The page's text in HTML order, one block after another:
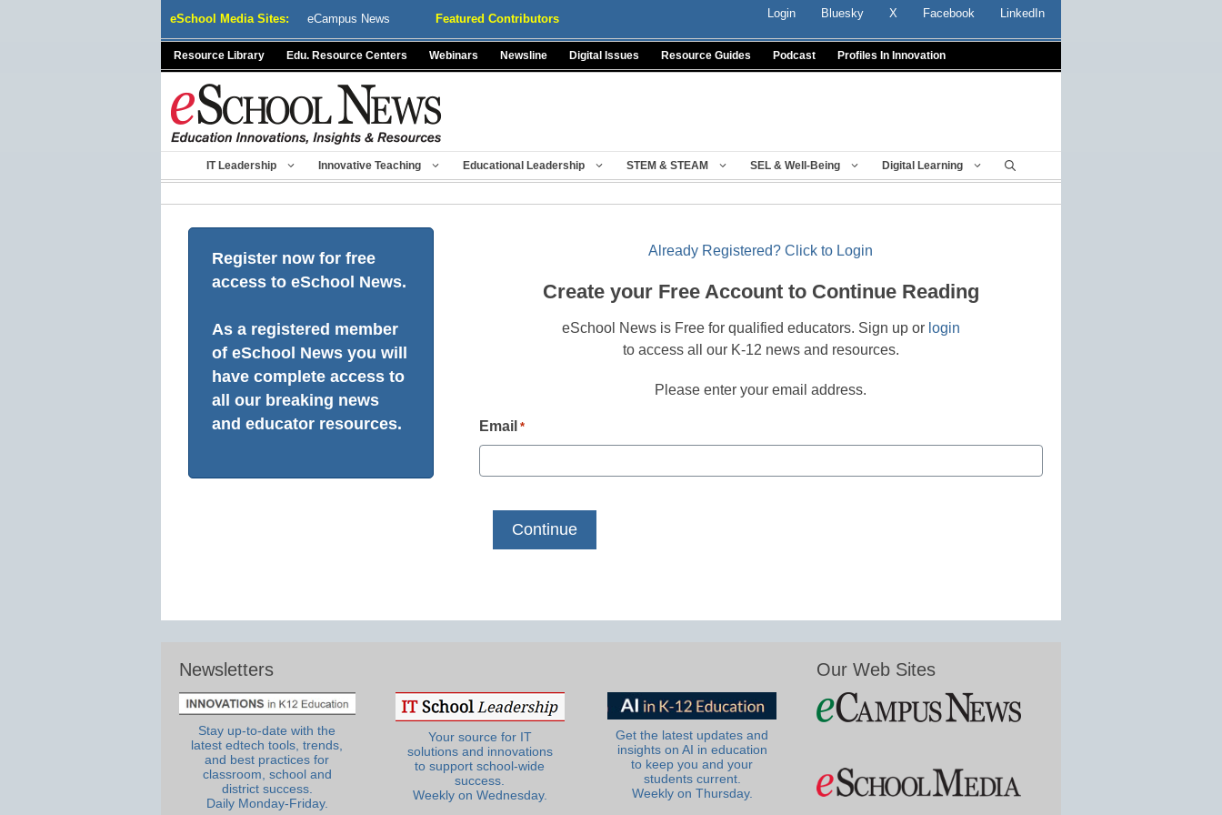
eSchool Media Sites: eCampus News Featured Contributors Login Bluesky X Facebook LinkedIn
Resource Library Edu. Resource Centers Webinars Newsline Digital Issues Resource Guides Podcast Profiles In Innovation
IT Leadership Innovative Teaching Educational Leadership STEM & STEAM SEL & Well-Being Digital Learning
Register now for free
access to eSchool News.
As a registered member
of eSchool News you will
have complete access to
all our breaking news
and educator resources.
Already Registered? Click to Login
Create your Free Account to Continue Reading
eSchool News is Free for qualified educators. Sign up or login
to access all our K-12 news and resources.
Please enter your email address.
Email *
Newsletters
Stay up-to-date with the
latest edtech tools, trends,
and best practices for
classroom, school and
district success.
Daily Monday-Friday.
Your source for IT
solutions and innovations
to support school-wide
success.
Weekly on Wednesday.
Get the latest updates and
insights on AI in education
to keep you and your
students current.
Weekly on Thursday.
Our Web Sites